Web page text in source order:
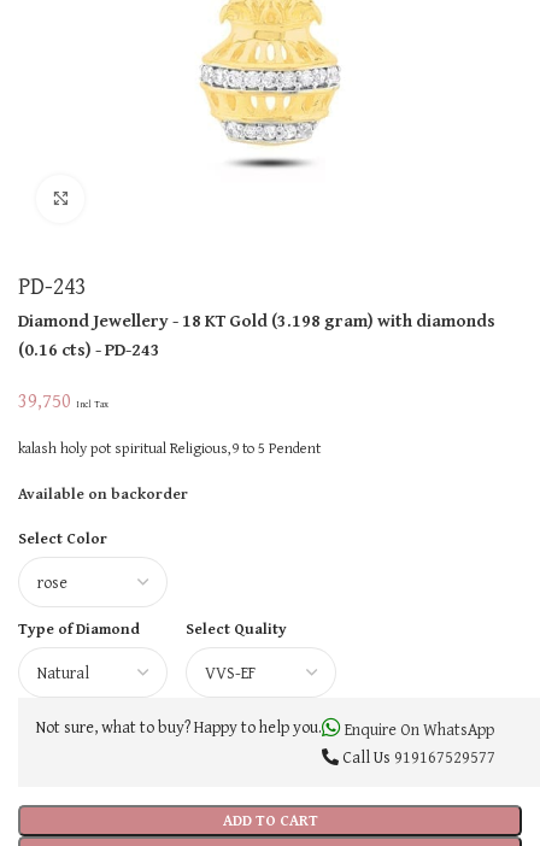
PD-243
Diamond Jewellery- 18 KTGold(3.198 gram)with diamonds
(0.16 cts)- PD-243
39,750 Incl Tax
kalash holy pot spiritual Religious,9 to 5 Pendent
Available on backorder
Select Color
Type of Diamond Select Quality
ADD TO CART
Not sure, what to buy? Happy to help you.
Enquire On WhatsApp
Call Us 919167529577